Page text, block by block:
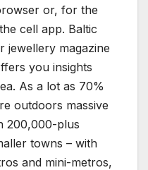
or, for the
cell app. Baltic
jewellery magazine
you insights
As a lot as 70%
outdoors massive
200,000-plus
towns – with
and mini-metros,